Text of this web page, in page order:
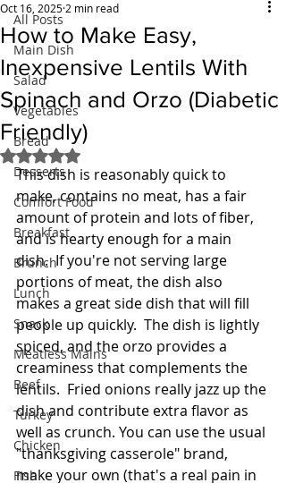
All Posts
Main Dish
Salad
Vegetables
Bread
Desserts
Comfort Food
Breakfast
Brunch
Lunch
Snack
Meatless Mains
Beef
Turkey
Chicken
Fish
How to Make Easy,
Inexpensive Lentils With
Spinach and Orzo (Diabetic
Friendly)
Oct 16, 2025 2 min read
Rated NaN out of 5 stars.
This dish is reasonably quick to
make, contains no meat, has a fair
amount of protein and lots of fiber,
and is hearty enough for a main
dish.  If you're not serving large
portions of meat, the dish also
makes a great side dish that will fill
people up quickly.  The dish is lightly
spiced, and the orzo provides a
creaminess that complements the
lentils.  Fried onions really jazz up the
dish and contribute extra flavor as
well as crunch. You can use the usual
"thanksgiving casserole" brand,
make your own (that's a real pain in